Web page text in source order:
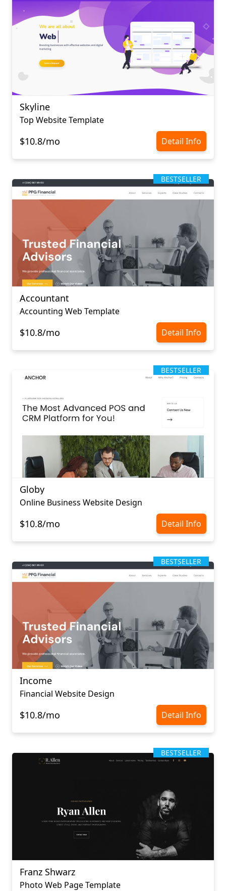
Skyline
Top Website Template
$10.8/mo Detail Info
BESTSELLER
Accountant
Accounting Web Template
$10.8/mo Detail Info
BESTSELLER
Globy
Online Business Website Design
$10.8/mo Detail Info
BESTSELLER
Income
Financial Website Design
$10.8/mo Detail Info
BESTSELLER
Franz Shwarz
Photo Web Page Template